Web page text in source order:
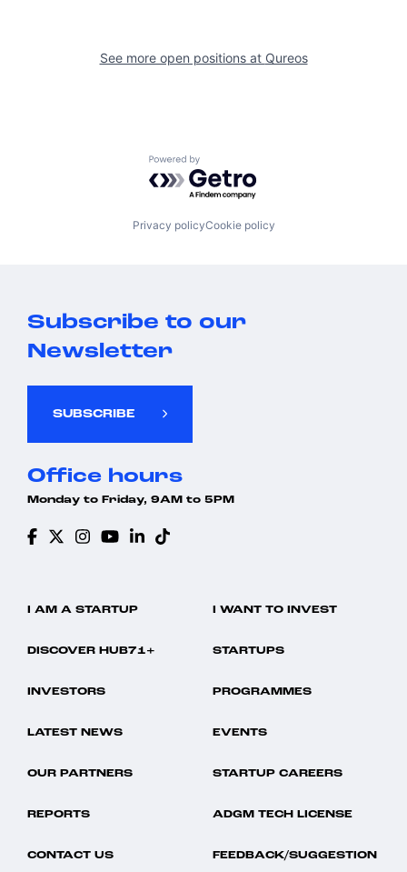
See more open positions at Qureos
Powered by Getro.com
Privacy policyCookie policy
Subscribe to our
Newsletter
SUBSCRIBE
Office hours
Monday to Friday, 9AM to 5PM
I AM A STARTUP I WANT TO INVEST
DISCOVER HUB71+ STARTUPS
INVESTORS PROGRAMMES
LATEST NEWS EVENTS
OUR PARTNERS STARTUP CAREERS
REPORTS ADGM TECH LICENSE
CONTACT US FEEDBACK/SUGGESTION